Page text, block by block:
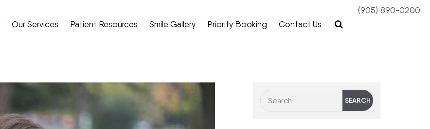
(905) 890-0200
Our Services Patient Resources Smile Gallery Priority Booking Contact Us